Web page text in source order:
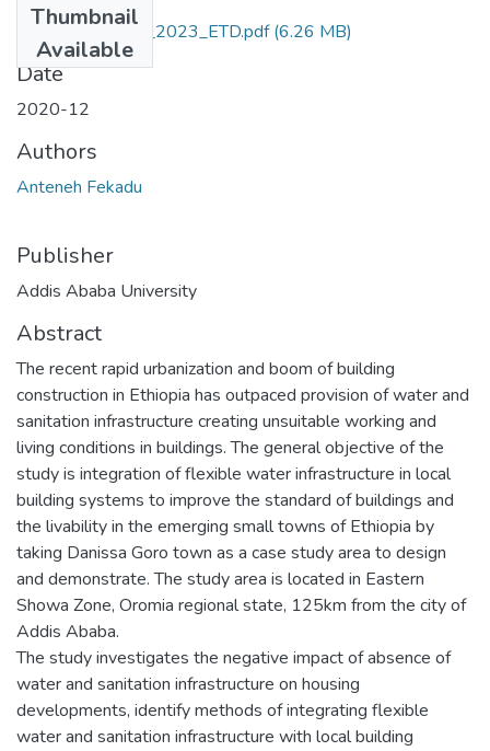
Thumbnail
Available
Anteneh_Fekadu_2023_ETD.pdf(6.26 MB)
Date
2020-12
Authors
Anteneh Fekadu
Publisher
Addis Ababa University
Abstract
The recent rapid urbanization and boom of building
construction in Ethiopia has outpaced provision of water and
sanitation infrastructure creating unsuitable working and
living conditions in buildings. The general objective of the
study is integration of flexible water infrastructure in local
building systems to improve the standard of buildings and
the livability in the emerging small towns of Ethiopia by
taking Danissa Goro town as a case study area to design
and demonstrate. The study area is located in Eastern
Showa Zone, Oromia regional state, 125km from the city of
Addis Ababa.
The study investigates the negative impact of absence of
water and sanitation infrastructure on housing
developments, identify methods of integrating flexible
water and sanitation infrastructure with local building